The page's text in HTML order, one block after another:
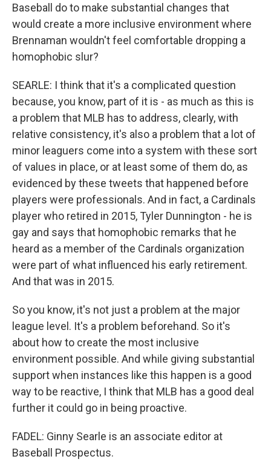
Baseball do to make substantial changes that
would create a more inclusive environment where
Brennaman wouldn't feel comfortable dropping a
homophobic slur?
SEARLE: I think that it's a complicated question
because, you know, part of it is - as much as this is
a problem that MLB has to address, clearly, with
relative consistency, it's also a problem that a lot of
minor leaguers come into a system with these sort
of values in place, or at least some of them do, as
evidenced by these tweets that happened before
players were professionals. And in fact, a Cardinals
player who retired in 2015, Tyler Dunnington - he is
gay and says that homophobic remarks that he
heard as a member of the Cardinals organization
were part of what influenced his early retirement.
And that was in 2015.
So you know, it's not just a problem at the major
league level. It's a problem beforehand. So it's
about how to create the most inclusive
environment possible. And while giving substantial
support when instances like this happen is a good
way to be reactive, I think that MLB has a good deal
further it could go in being proactive.
FADEL: Ginny Searle is an associate editor at
Baseball Prospectus.